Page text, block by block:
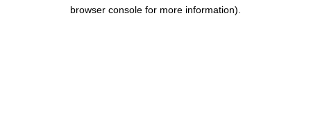
browser console for more information).